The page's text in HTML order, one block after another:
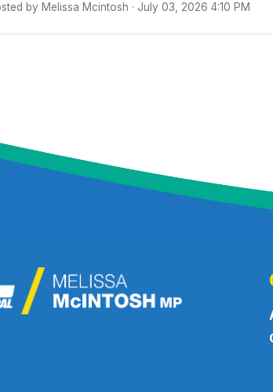
by Melissa Mcintosh · July 03, 2026 4:10 PM